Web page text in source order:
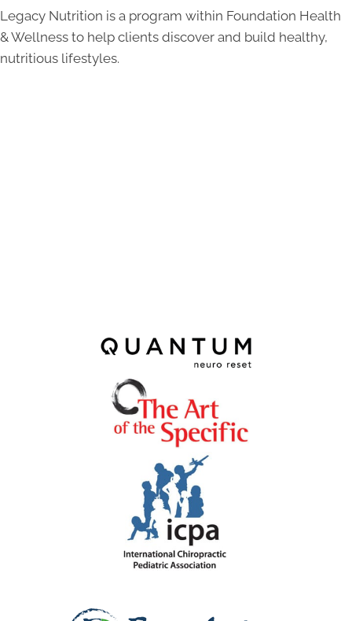
Legacy Nutrition is a program within Foundation Health
& Wellness to help clients discover and build healthy,
nutritious lifestyles.